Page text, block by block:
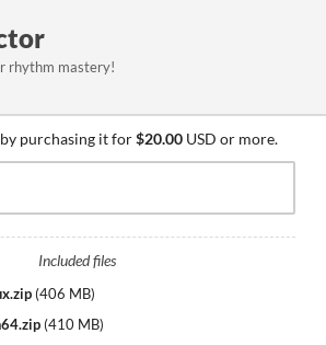
rhythm mastery!
purchasing it for$20.00 USD or more.
Included files
(406 MB)
(410 MB)